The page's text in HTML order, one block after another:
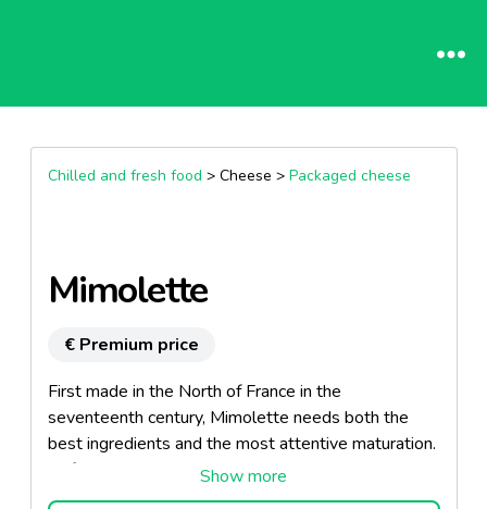
Chilled and fresh food > Cheese > Packaged cheese
Mimolette
€ Premium price
First made in the North of France in the
seventeenth century, Mimolette needs both the
best ingredients and the most attentive maturation.
Before delighting the most demanding palates, it
will have spent between a year (for the mature